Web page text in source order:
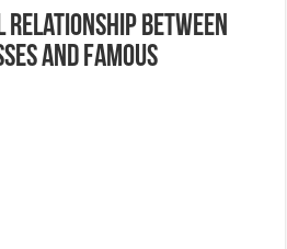
relationship between
and famous